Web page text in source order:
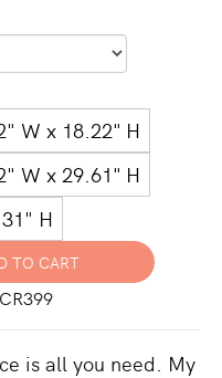
W x 18.22" H
W x 29.61" H
H
is all you need. My